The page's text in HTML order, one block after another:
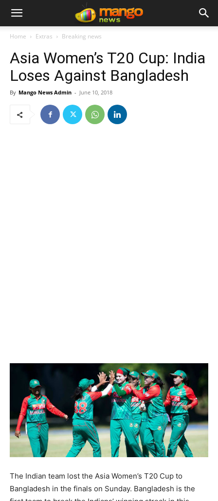
Home Extras Breaking news
Asia Women’s T20 Cup: India
Loses Against Bangladesh
By Mango News Admin - June 10, 2018
The Indian team lost the Asia Women’s T20 Cup to
Bangladesh in the finals on Sunday. Bangladesh is the